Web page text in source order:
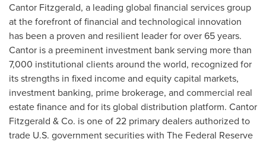
Cantor Fitzgerald, a leading global financial services group
at the forefront of financial and technological innovation
has been a proven and resilient leader for over 65 years.
Cantor is a preeminent investment bank serving more than
7,000 institutional clients around the world, recognized for
its strengths in fixed income and equity capital markets,
investment banking, prime brokerage, and commercial real
estate finance and for its global distribution platform. Cantor
Fitzgerald & Co. is one of 22 primary dealers authorized to
trade U.S. government securities with The Federal Reserve